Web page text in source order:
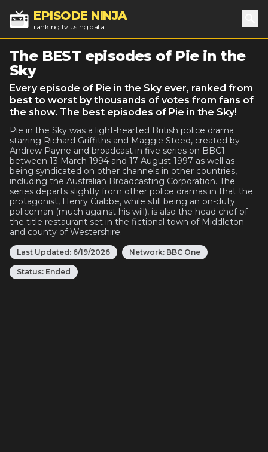
EPISODE NINJA
ranking tv using data
The BEST episodes of Pie in the
Sky
Every episode of Pie in the Sky ever, ranked from
best to worst by thousands of votes from fans of
the show. The best episodes of Pie in the Sky!
Pie in the Sky was a light-hearted British police drama
starring Richard Griffiths and Maggie Steed, created by
Andrew Payne and broadcast in five series on BBC1
between 13 March 1994 and 17 August 1997 as well as
being syndicated on other channels in other countries,
including the Australian Broadcasting Corporation. The
series departs slightly from other police dramas in that the
protagonist, Henry Crabbe, while still being an on-duty
policeman (much against his will), is also the head chef of
the title restaurant set in the fictional town of Middleton
and county of Westershire.
Last Updated: 6/19/2026 Network: BBC One
Status: Ended